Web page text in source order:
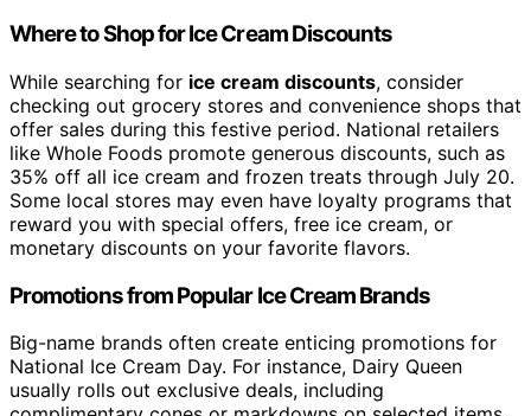
Where to Shop for Ice Cream Discounts
While searching for ice cream discounts, consider
checking out grocery stores and convenience shops that
offer sales during this festive period. National retailers
like Whole Foods promote generous discounts, such as
35% off all ice cream and frozen treats through July 20.
Some local stores may even have loyalty programs that
reward you with special offers, free ice cream, or
monetary discounts on your favorite flavors.
Promotions from Popular Ice Cream Brands
Big-name brands often create enticing promotions for
National Ice Cream Day. For instance, Dairy Queen
usually rolls out exclusive deals, including